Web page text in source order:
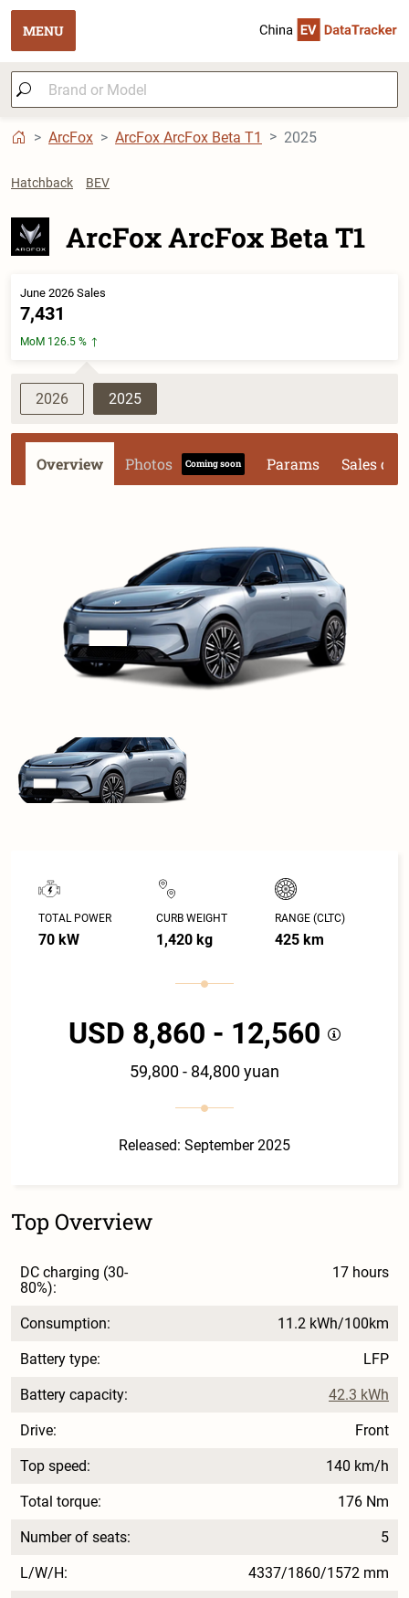
MENU
ArcFox ArcFox ArcFox Beta T1 2025
Hatchback BEV
ArcFox ArcFox Beta T1
June 2026 Sales
7,431
MoM 126.5 %
2026 2025
Overview Photos Coming soon Params Sales
TOTAL POWER
70 kW
CURB WEIGHT
1,420 kg
RANGE (CLTC)
425 km
USD 8,860 - 12,560
59,800 - 84,800 yuan
Released: September 2025
Top Overview
DC charging (30-
80%):
17 hours
Consumption: 11.2 kWh/100km
Battery type: LFP
Battery capacity: 42.3 kWh
Drive: Front
Top speed: 140 km/h
Total torque: 176 Nm
Number of seats: 5
L/W/H: 4337/1860/1572 mm